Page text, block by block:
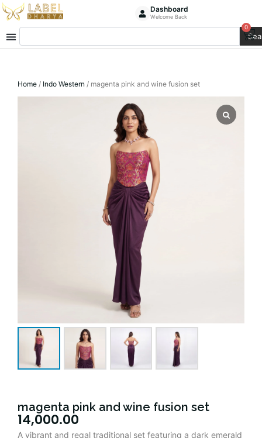
Skip
to
content
Dashboard
Welcome Back
Search 0
Home / Indo Western / magenta pink and wine fusion set
magenta pink and wine fusion set
14,000.00
A vibrant and regal traditional set featuring a dark emerald